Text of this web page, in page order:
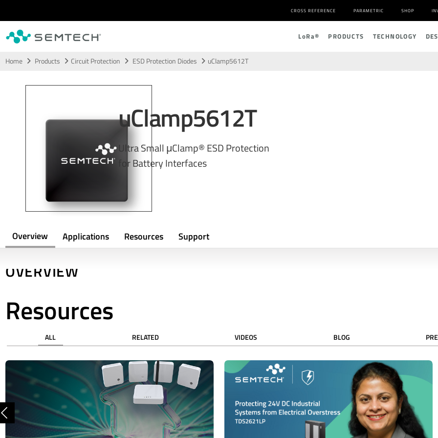
Skip to main content
CROSS REFERENCE PARAMETRIC SHOP
LoRa® PRODUCTS TECHNOLOGY
Home Products Circuit Protection ESD Protection Diodes uClamp5612T
uClamp5612T
Ultra Small μClamp® ESD Protection
for Battery Interfaces
Overview Applications Resources Support
OVERVIEW
Resources
ALL RELATED VIDEOS BLOG
Previous